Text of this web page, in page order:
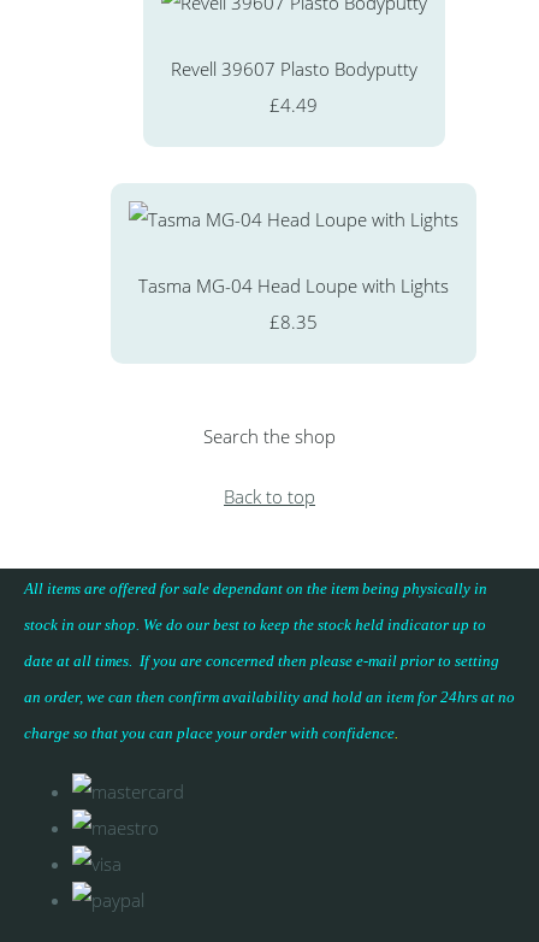
Revell 39607 Plasto Bodyputty
£4.49
Tasma MG-04 Head Loupe with Lights
£8.35
Search the shop
Back to top
All items are offered for sale dependant on the item being physically in
stock in our shop. We do our best to keep the stock held indicator up to
date at all times. If you are concerned then please e-mail prior to setting
an order, we can then confirm availability and hold an item for 24hrs at no
charge so that you can place your order with confidence